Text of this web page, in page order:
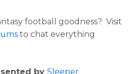
football goodness? Visit
to chat everything
by Sleeper